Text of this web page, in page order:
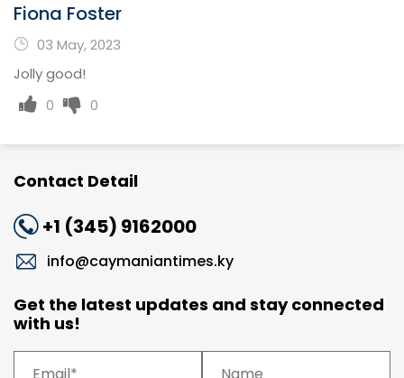
Fiona Foster
03 May, 2023
Jolly good!
0
0
Contact Detail
+1 (345) 9162000
info@caymaniantimes.ky
Get the latest updates and stay connected
with us!